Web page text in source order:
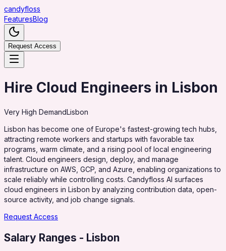
candyfloss
FeaturesBlog
Request Access
Hire Cloud Engineers in Lisbon
Very High DemandLisbon
Lisbon has become one of Europe's fastest-growing tech hubs,
attracting remote workers and startups with favorable tax
programs, warm climate, and a rising pool of local engineering
talent. Cloud engineers design, deploy, and manage
infrastructure on AWS, GCP, and Azure, enabling organizations to
scale reliably while controlling costs. Candyfloss AI surfaces
cloud engineers in Lisbon by analyzing contribution data, open-
source activity, and job change signals.
Request Access
Salary Ranges - Lisbon